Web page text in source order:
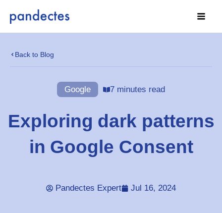
Back to Blog
Google 7 minutes read
Exploring dark patterns
in Google Consent
Pandectes Expert Jul 16, 2024